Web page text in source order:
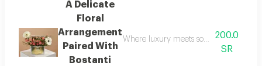
A Delicate
Floral
Arrangement
Paired With
Bostanti
Where luxury meets softness in a
200.0
SR